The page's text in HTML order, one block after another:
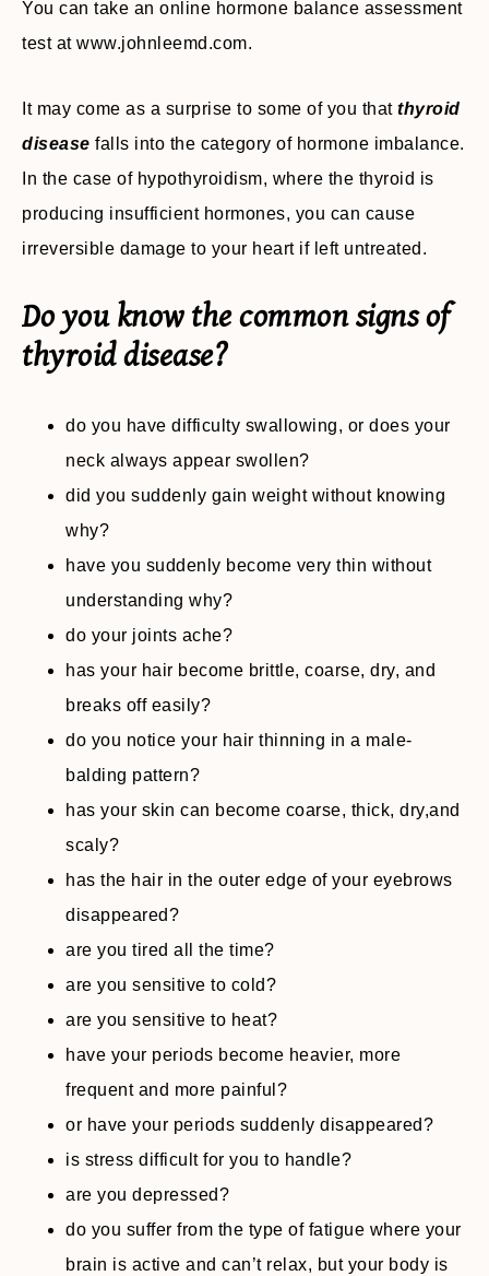
You can take an online hormone balance assessment
test at www.johnleemd.com.
It may come as a surprise to some of you that thyroid
disease falls into the category of hormone imbalance.
In the case of hypothyroidism, where the thyroid is
producing insufficient hormones, you can cause
irreversible damage to your heart if left untreated.
Do you know the common signs of
thyroid disease?
do you have difficulty swallowing, or does your
neck always appear swollen?
did you suddenly gain weight without knowing
why?
have you suddenly become very thin without
understanding why?
do your joints ache?
has your hair become brittle, coarse, dry, and
breaks off easily?
do you notice your hair thinning in a male-
balding pattern?
has your skin can become coarse, thick, dry,and
scaly?
has the hair in the outer edge of your eyebrows
disappeared?
are you tired all the time?
are you sensitive to cold?
are you sensitive to heat?
have your periods become heavier, more
frequent and more painful?
or have your periods suddenly disappeared?
is stress difficult for you to handle?
are you depressed?
do you suffer from the type of fatigue where your
brain is active and can’t relax, but your body is